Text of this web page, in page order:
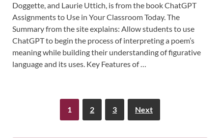
Doggette, and Laurie Uttich, is from the book ChatGPT
Assignments to Use in Your Classroom Today. The
Summary from the site explains: Allow students to use
ChatGPT to begin the process of interpreting a poem’s
meaning while building their understanding of figurative
language and its uses. Key Features of …
1 2 3 Next